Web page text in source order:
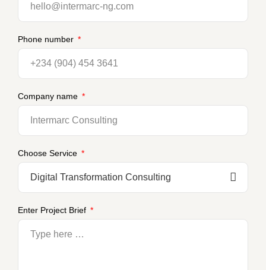
Phone number
Company name
Choose Service
Enter Project Brief